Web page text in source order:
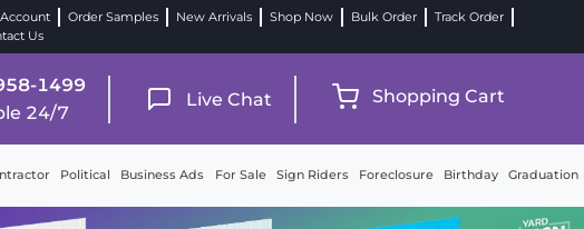
Order Samples New Arrivals Shop Now Bulk Order
Track Order
Us
1499
24/7
Live Chat Shopping Cart
Political Business Ads For Sale Sign Riders Foreclosure Birthday Graduation